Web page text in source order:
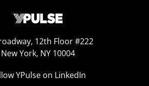
12th Floor #222
New York, NY 10004
YPulse on LinkedIn